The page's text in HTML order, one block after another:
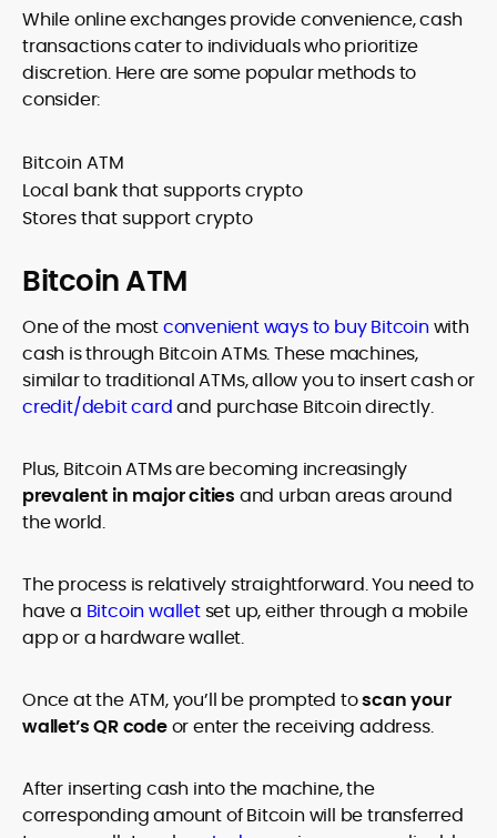
While online exchanges provide convenience, cash
transactions cater to individuals who prioritize
discretion. Here are some popular methods to
consider:
Bitcoin ATM
Local bank that supports crypto
Stores that support crypto
Bitcoin ATM
One of the mostconvenient ways to buy Bitcoinwith
cash is through Bitcoin ATMs. These machines,
similar to traditional ATMs, allow you to insert cash or
credit/debit cardand purchase Bitcoin directly.
Plus, Bitcoin ATMs are becoming increasingly
prevalent in major cities and urban areas around
the world.
The process is relatively straightforward. You need to
have a Bitcoin walletset up, either through a mobile
app or a hardware wallet.
Once at the ATM, you’ll be prompted toscan your
wallet’s QR codeor enter the receiving address.
After inserting cash into the machine, the
corresponding amount of Bitcoin will be transferred